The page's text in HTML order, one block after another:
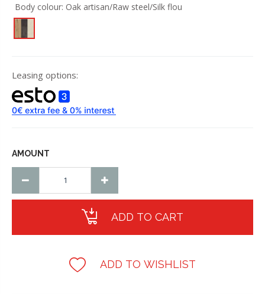
Body colour: Oak artisan/Raw steel/Silk flou
Leasing options:
AMOUNT
ADD TO CART
ADD TO WISHLIST